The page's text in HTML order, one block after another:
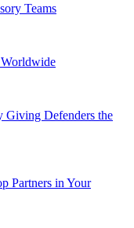
Teams
Giving Defenders the
Partners in Your